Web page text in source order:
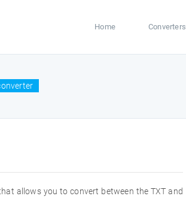
Home Converters
allows you to convert between the TXT and